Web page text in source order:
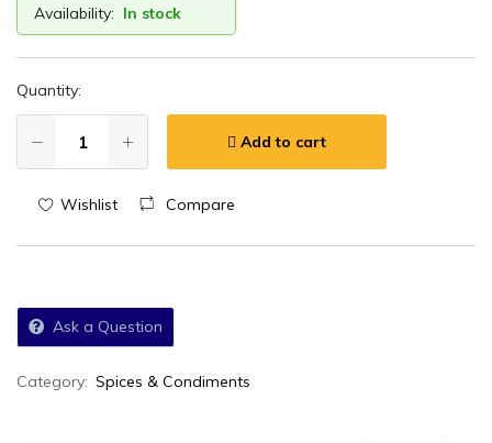
Availability: In stock
Quantity:
Add to cart
Wishlist Compare
Ask a Question
Category: Spices & Condiments